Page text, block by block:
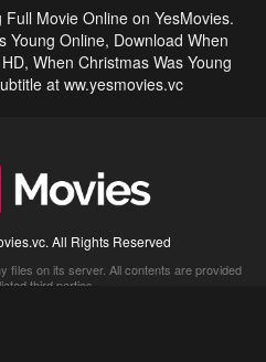
Movie Online on YesMovies.
Young Online, Download When
When Christmas Was Young
at ww.yesmovies.vc
All Rights Reserved
files on its server. All contents are provided
third parties.